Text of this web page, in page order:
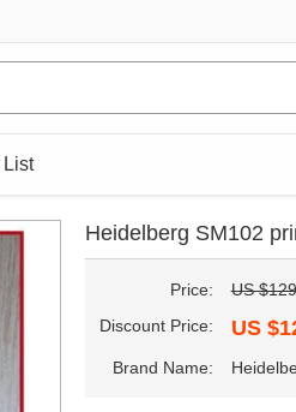
List
Heidelberg SM102
Price:
US
Discount Price:
US
Brand Name: